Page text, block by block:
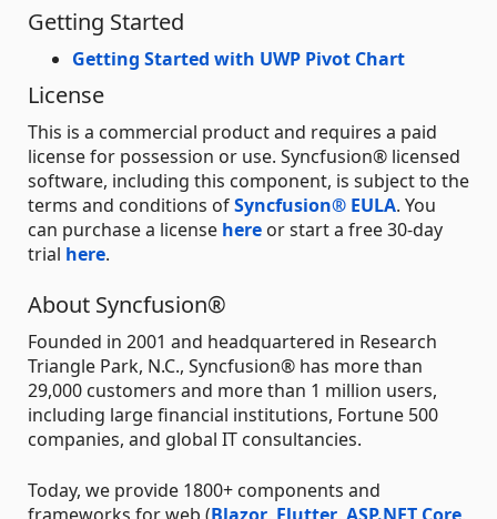
Getting Started
Getting Started with UWP Pivot Chart
License
This is a commercial product and requires a paid
license for possession or use. Syncfusion® licensed
software, including this component, is subject to the
terms and conditions ofSyncfusion® EULA. You
can purchase a license here or start a free 30-day
trial here.
About Syncfusion®
Founded in 2001 and headquartered in Research
Triangle Park, N.C., Syncfusion® has more than
29,000 customers and more than 1 million users,
including large financial institutions, Fortune 500
companies, and global IT consultancies.
Today, we provide 1800+ components and